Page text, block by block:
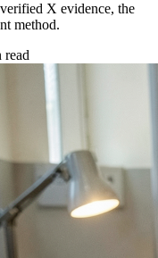
X evidence, the
method.
read